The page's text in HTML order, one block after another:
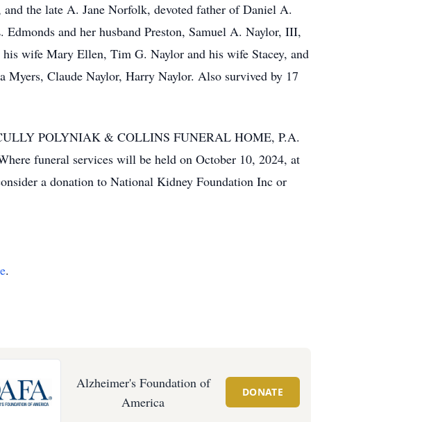
the late A. Jane Norfolk, devoted father of Daniel A.
and her husband Preston, Samuel A. Naylor, III,
wife Mary Ellen, Tim G. Naylor and his wife Stacey, and
Myers, Claude Naylor, Harry Naylor. Also survived by 17
POLYNIAK & COLLINS FUNERAL HOME, P.A.
funeral services will be held on October 10, 2024, at
a donation to National Kidney Foundation Inc or
.
Alzheimer's Foundation of
America
DONATE